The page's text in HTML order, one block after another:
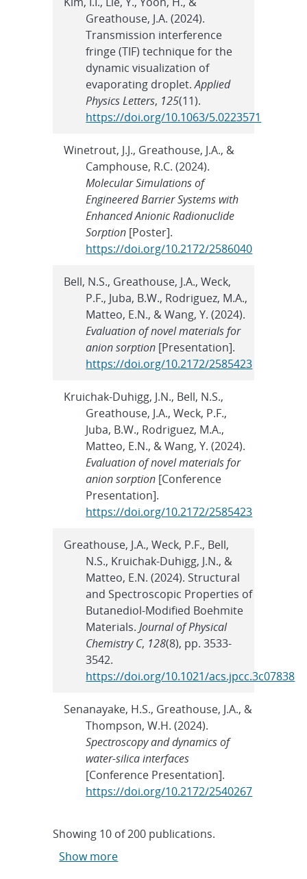
Greathouse, J.A. (2024).
Transmission interference
fringe (TIF) technique for the
dynamic visualization of
evaporating droplet.Applied
Physics Letters, 125(11).
https://doi.org/10.1063/5.0223571
Winetrout, J.J., Greathouse, J.A., &
Camphouse, R.C. (2024).
Molecular Simulations of
Engineered Barrier Systems with
Enhanced Anionic Radionuclide
Sorption [Poster].
https://doi.org/10.2172/2586040
Bell, N.S., Greathouse, J.A., Weck,
P.F., Juba, B.W., Rodriguez, M.A.,
Matteo, E.N., & Wang, Y. (2024).
Evaluation of novel materials for
anion sorption [Presentation].
https://doi.org/10.2172/2585423
Kruichak-Duhigg, J.N., Bell, N.S.,
Greathouse, J.A., Weck, P.F.,
Juba, B.W., Rodriguez, M.A.,
Matteo, E.N., & Wang, Y. (2024).
Evaluation of novel materials for
anion sorption [Conference
Presentation].
https://doi.org/10.2172/2585423
Greathouse, J.A., Weck, P.F., Bell,
N.S., Kruichak-Duhigg, J.N., &
Matteo, E.N. (2024). Structural
and Spectroscopic Properties of
Butanediol-Modified Boehmite
Materials.Journal of Physical
Chemistry C, 128(8), pp. 3533-
3542.
https://doi.org/10.1021/acs.jpcc.3c07838
Senanayake, H.S., Greathouse, J.A., &
Thompson, W.H. (2024).
Spectroscopy and dynamics of
water-silica interfaces
[Conference Presentation].
https://doi.org/10.2172/2540267
Showing 10 of200 publications.
Show more